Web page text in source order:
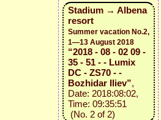
Stadium → Albena
resort
Summer vacation No.2,
1—13 August 2018
“2018 - 08 - 02 09 -
35 - 51 - - Lumix
DC - ZS70 - -
Bozhidar Iliev”,
Date: 2018:08:02,
Time: 09:35:51
(No. 2 of 2)